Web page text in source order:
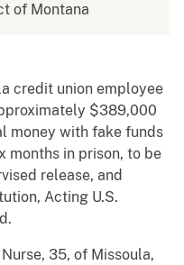
of Montana
credit union employee
$389,000
money with fake funds
months in prison, to be
release, and
Acting U.S.
35, of Missoula,